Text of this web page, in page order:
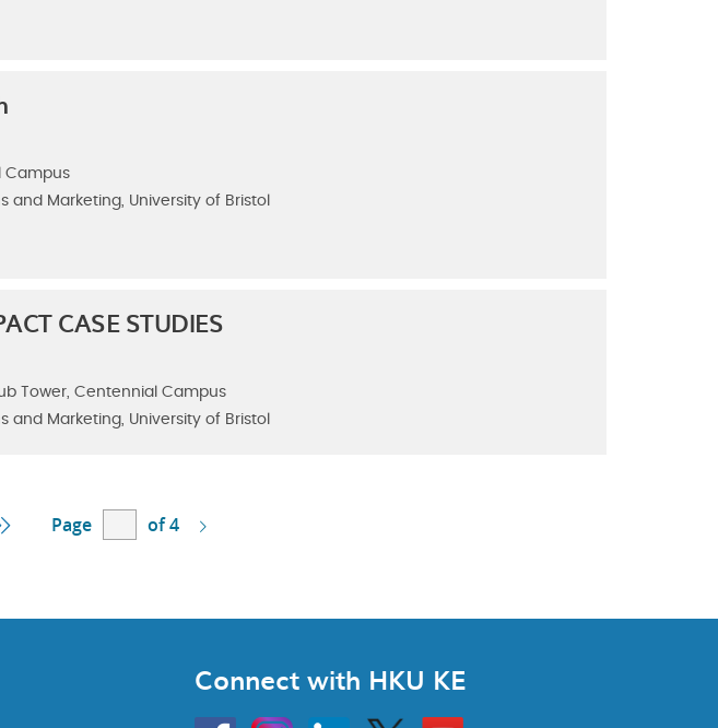
Campus
and Marketing, University of Bristol
CASE STUDIES
Tower, Centennial Campus
and Marketing, University of Bristol
Last
Page of 4
Connect with HKU KE